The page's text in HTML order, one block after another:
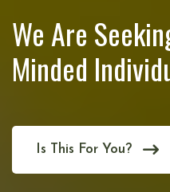
We Are
Minded
Is This For You?